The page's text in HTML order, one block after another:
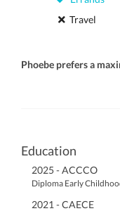
Travel
Phoebe prefers a
Education
2025 - ACCCO
Diploma Early
2021 - CAECE